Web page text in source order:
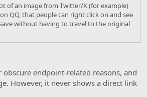
of an image from Twitter/X (for example)
QQ, that people can right click on and see
without having to travel to the original
endpoint-related reasons, and
However, it never shows a direct link